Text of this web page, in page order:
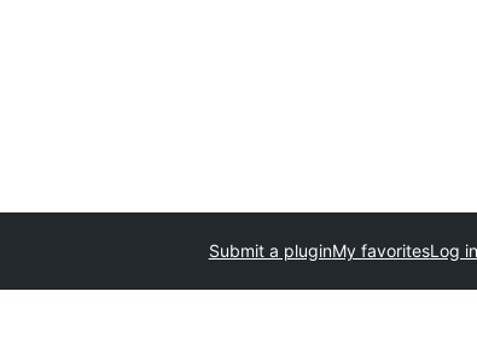
Submit a pluginMy favoritesLog in